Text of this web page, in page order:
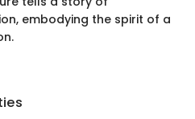
embodying the spirit of a